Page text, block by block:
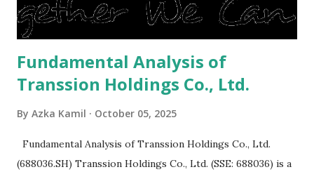
Fundamental Analysis of
Transsion Holdings Co., Ltd.
By Azka Kamil October 05, 2025
Fundamental Analysis of Transsion Holdings Co., Ltd.
(688036.SH) Transsion Holdings Co., Ltd. (SSE: 688036) is a